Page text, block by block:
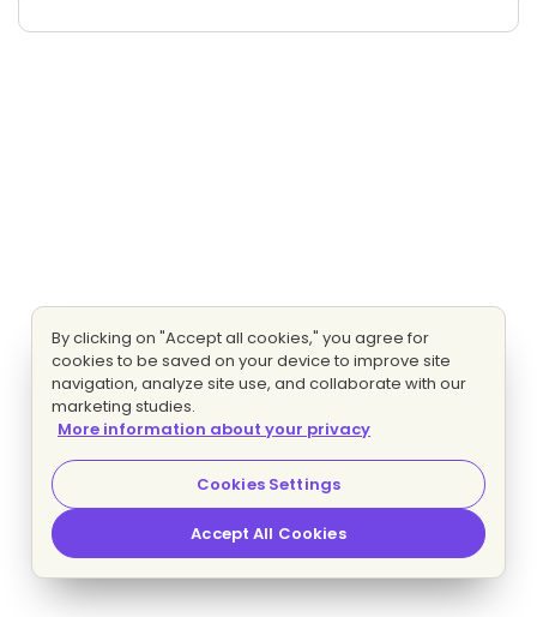
By clicking on "Accept all cookies," you agree for
cookies to be saved on your device to improve site
navigation, analyze site use, and collaborate with our
marketing studies.
More information about your privacy
Cookies Settings
Accept All Cookies